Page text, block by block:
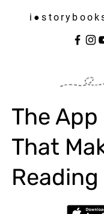
The App
That
Reading